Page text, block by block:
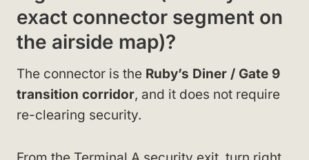
exact connector segment on
the airside map)?
The connector is the Ruby’s Diner / Gate 9
transition corridor, and it does not require
re-clearing security.